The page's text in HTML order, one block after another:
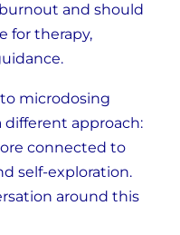
and should
for therapy,
microdosing
different approach:
connected to
self-exploration.
around this